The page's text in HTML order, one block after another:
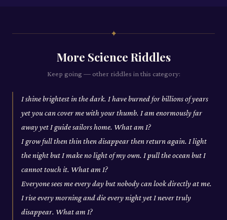
✦
More Science Riddles
Keep going — other riddles in this category:
I shine brightest in the dark. I have burned for billions of years
yet you can cover me with your thumb. I am enormously far
away yet I guide sailors home. What am I?
I grow full then thin then disappear then return again. I light
the night but I make no light of my own. I pull the ocean but I
cannot touch it. What am I?
Everyone sees me every day but nobody can look directly at me.
I rise every morning and die every night yet I never truly
disappear. What am I?